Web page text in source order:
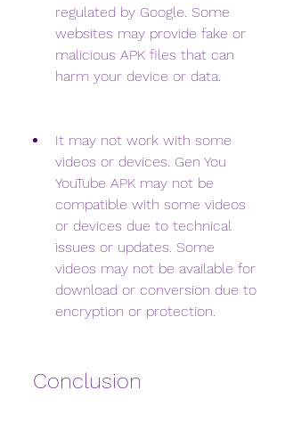
regulated by Google. Some
websites may provide fake or
malicious APK files that can
harm your device or data.
It may not work with some
videos or devices. Gen You
YouTube APK may not be
compatible with some videos
or devices due to technical
issues or updates. Some
videos may not be available for
download or conversion due to
encryption or protection.
Conclusion